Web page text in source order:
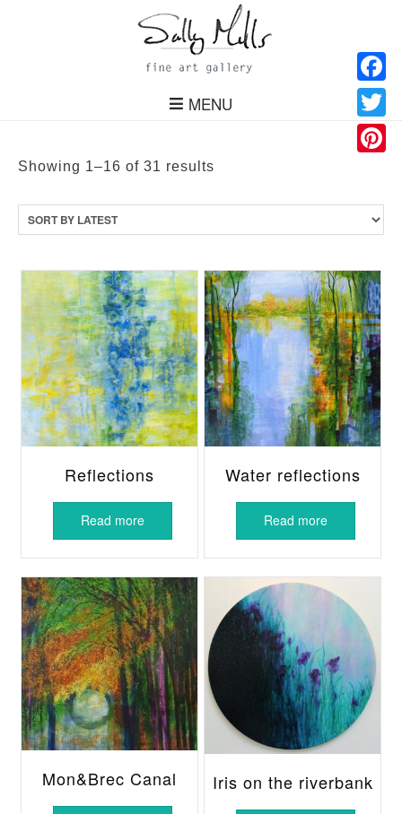
MENU
Showing 1–16 of 31 results
latest
Reflections
Read more
Water reflections
Read more
Mon&Brec Canal Iris on the riverbank
Twitter